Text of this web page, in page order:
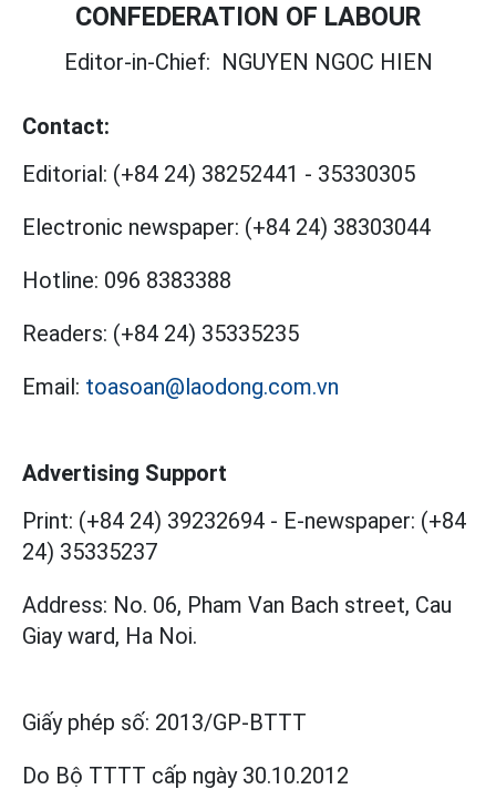
CONFEDERATION OF LABOUR
Editor-in-Chief: NGUYEN NGOC HIEN
Contact:
Editorial: (+84 24) 38252441 - 35330305
Electronic newspaper: (+84 24) 38303044
Hotline: 096 8383388
Readers: (+84 24) 35335235
Email: toasoan@laodong.com.vn
Advertising Support
Print: (+84 24) 39232694 - E-newspaper: (+84
24) 35335237
Address: No. 06, Pham Van Bach street, Cau
Giay ward, Ha Noi.
Giấy phép số: 2013/GP-BTTT
Do Bộ TTTT cấp ngày 30.10.2012